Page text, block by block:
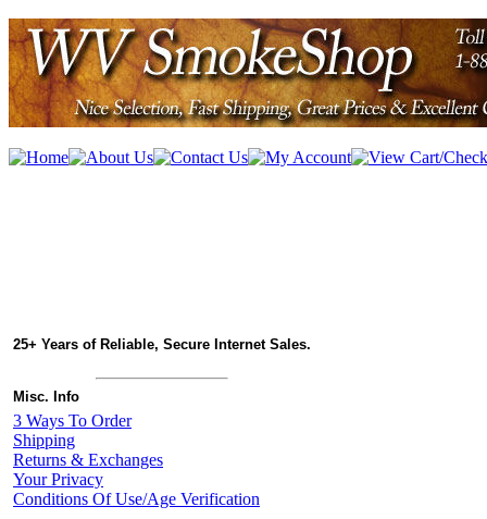
25+ Years of Reliable, Secure Internet Sales.
Misc. Info
3 Ways To Order
Shipping
Returns & Exchanges
Your Privacy
Conditions Of Use/Age Verification